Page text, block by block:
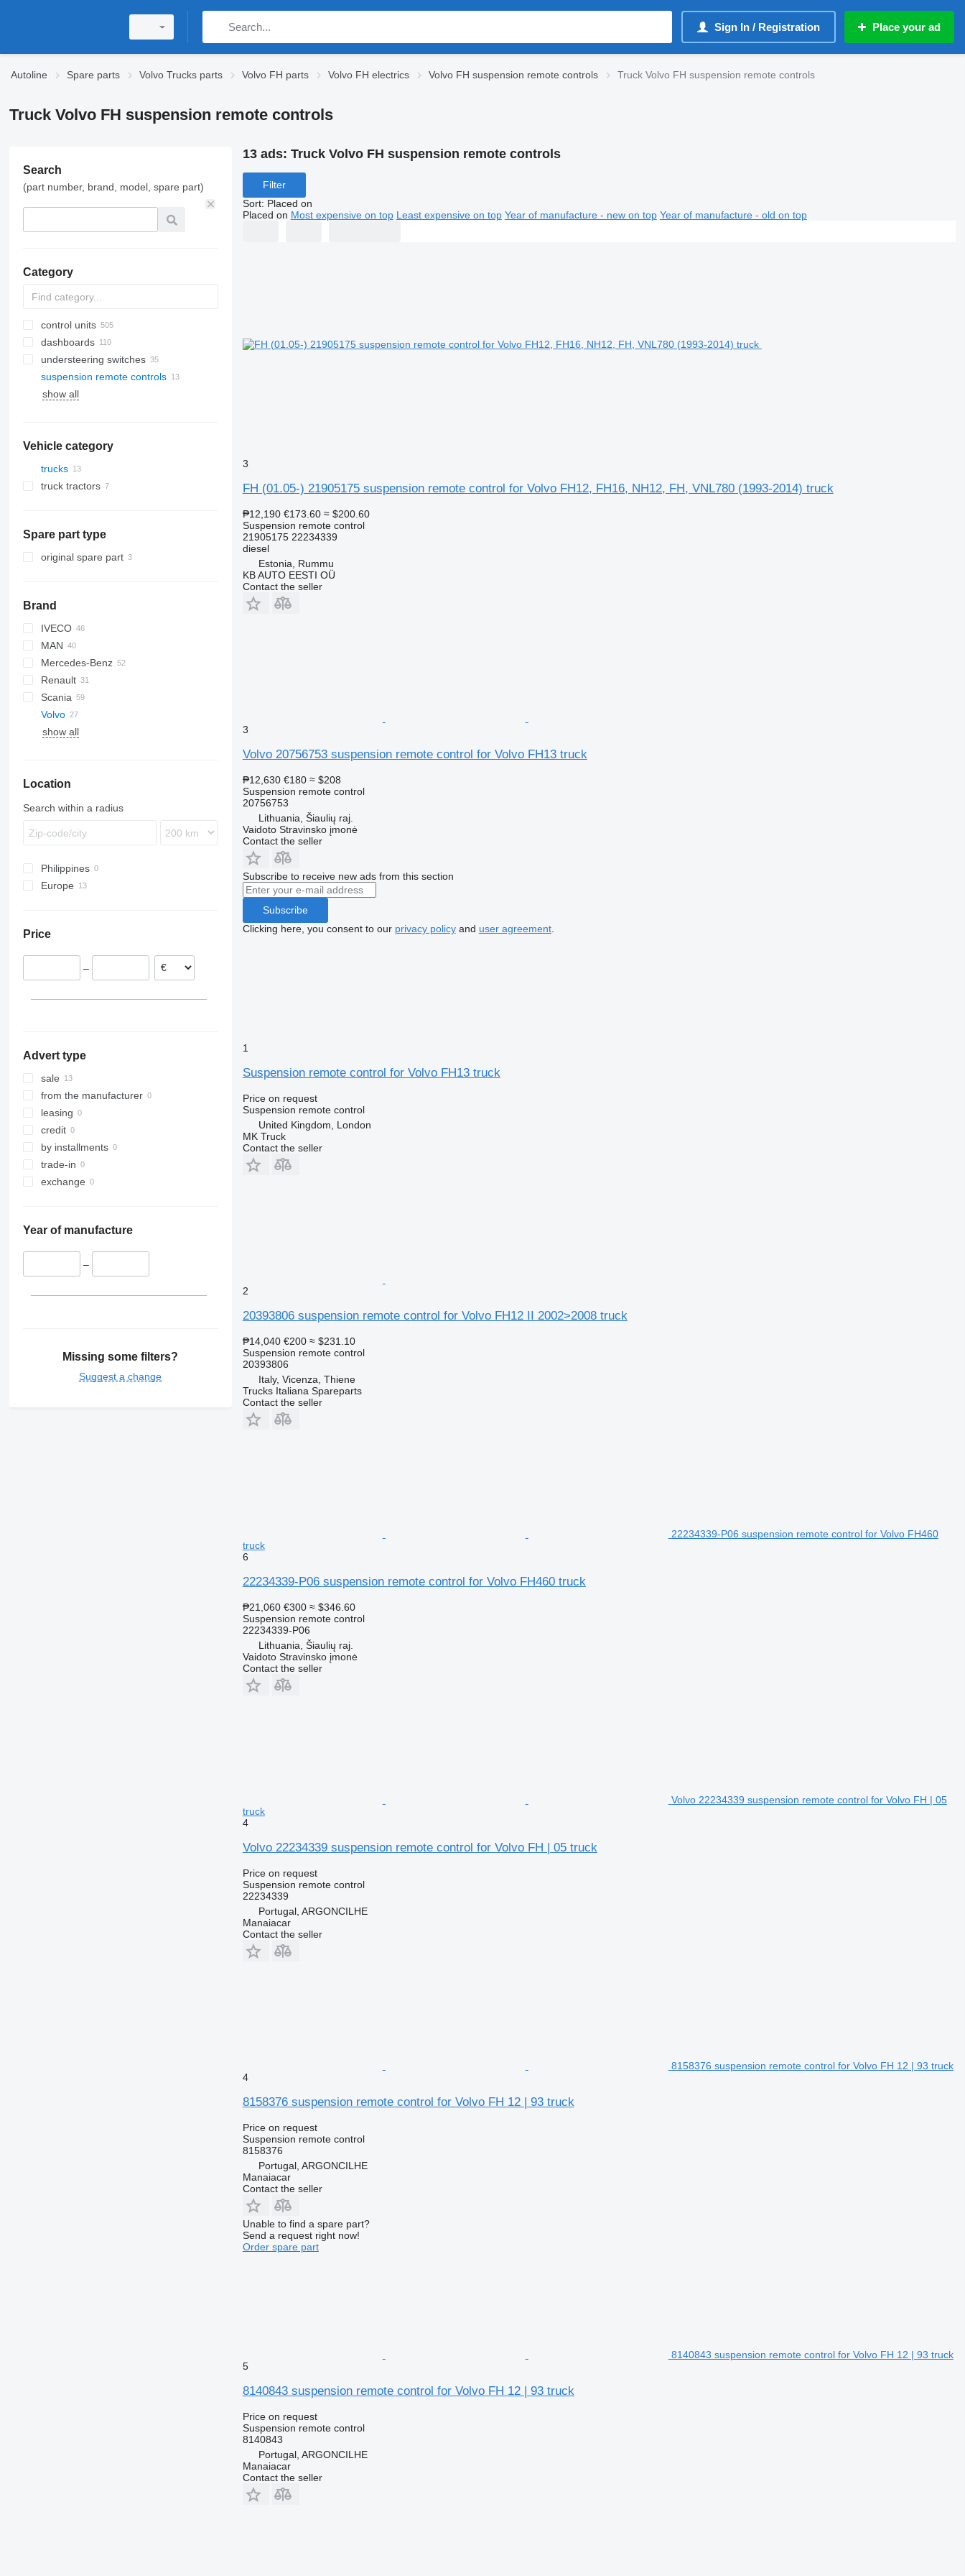
Sign In / Registration Place your ad
Autoline Spare parts Volvo Trucks parts Volvo FH parts Volvo FH electrics Volvo FH suspension remote controls Truck Volvo FH suspension remote controls
Truck Volvo FH suspension remote controls
Search
(part number, brand, model, spare part)
Category
control units
dashboards
understeering switches
suspension remote controls
show all
Vehicle category
trucks
truck tractors
Spare part type
original spare part
Brand
CF
LF
XF
F-MAX
IVECO
EuroCargo
Eurotech
Mago
S-Way
Stralis
Trakker
MAN
A-series
TGA
TGM
TGX
Mercedes-Benz
A-Class
Actros
Antos
Arocs
LK
Renault
Kerax
Magnum
Major
T-series
Scania
R-series
Volvo
FH
show all
Location
Search within a radius
Philippines
Europe
Latvia
Italy
Price
–
Advert type
sale
from the manufacturer
leasing
credit
by installments
trade-in
exchange
Year of manufacture
–
Missing some filters?
Suggest a change
13 ads: Truck Volvo FH suspension remote controls
Filter
Sort: Placed on
Placed on Most expensive on top Least expensive on top Year of manufacture - new on top Year of manufacture - old on top
3
FH (01.05-) 21905175 suspension remote control for Volvo FH12, FH16, NH12, FH, VNL780 (1993-2014) truck
₱12,190 €173.60 ≈ $200.60
Suspension remote control
21905175 22234339
diesel
Estonia, Rummu
KB AUTO EESTI OÜ
Contact the seller
3
Volvo 20756753 suspension remote control for Volvo FH13 truck
₱12,630 €180 ≈ $208
Suspension remote control
20756753
Lithuania, Šiaulių raj.
Vaidoto Stravinsko įmonė
Contact the seller
Subscribe to receive new ads from this section
Subscribe
Clicking here, you consent to our privacy policyand user agreement.
1
Suspension remote control for Volvo FH13 truck
Price on request
Suspension remote control
United Kingdom, London
MK Truck
Contact the seller
2
20393806 suspension remote control for Volvo FH12 II 2002>2008 truck
₱14,040 €200 ≈ $231.10
Suspension remote control
20393806
Italy, Vicenza, Thiene
Trucks Italiana Spareparts
Contact the seller
22234339-P06 suspension remote control for Volvo FH460
truck
6
22234339-P06 suspension remote control for Volvo FH460 truck
₱21,060 €300 ≈ $346.60
Suspension remote control
22234339-P06
Lithuania, Šiaulių raj.
Vaidoto Stravinsko įmonė
Contact the seller
Volvo 22234339 suspension remote control for Volvo FH | 05
truck
4
Volvo 22234339 suspension remote control for Volvo FH | 05 truck
Price on request
Suspension remote control
22234339
Portugal, ARGONCILHE
Manaiacar
Contact the seller
8158376 suspension remote control for Volvo FH 12 | 93 truck
4
8158376 suspension remote control for Volvo FH 12 | 93 truck
Price on request
Suspension remote control
8158376
Portugal, ARGONCILHE
Manaiacar
Contact the seller
Unable to find a spare part?
Send a request right now!
Order spare part
8140843 suspension remote control for Volvo FH 12 | 93 truck
5
8140843 suspension remote control for Volvo FH 12 | 93 truck
Price on request
Suspension remote control
8140843
Portugal, ARGONCILHE
Manaiacar
Contact the seller